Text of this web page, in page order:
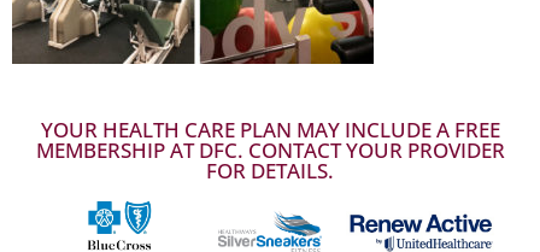
YOUR HEALTH CARE PLAN MAY INCLUDE A FREE
MEMBERSHIP AT DFC. CONTACT YOUR PROVIDER
FOR DETAILS.